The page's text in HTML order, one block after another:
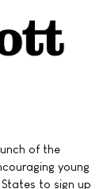
of the
young
to sign up